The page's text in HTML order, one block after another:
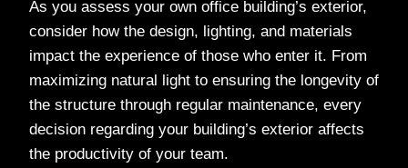
As you assess your own office building’s exterior,
consider how the design, lighting, and materials
impact the experience of those who enter it. From
maximizing natural light to ensuring the longevity of
the structure through regular maintenance, every
decision regarding your building’s exterior affects
the productivity of your team.